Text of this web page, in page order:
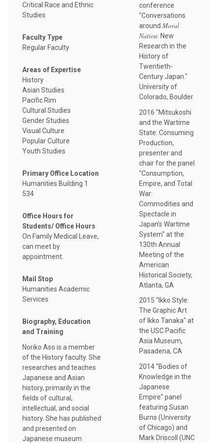
Critical Race and Ethnic
Studies
Faculty Type
Regular Faculty
Areas of Expertise
History
Asian Studies
Pacific Rim
Cultural Studies
Gender Studies
Visual Culture
Popular Culture
Youth Studies
Primary Office Location
Humanities Building 1
534
Office Hours for
Students/ Office Hours
On Family Medical Leave,
can meet by
appointment.
Mail Stop
Humanities Academic
Services
Biography, Education
and Training
Noriko Aso is a member
of the History faculty. She
researches and teaches
Japanese and Asian
history, primarily in the
fields of cultural,
intellectual, and social
history. She has published
and presented on
Japanese museum
conference
"Conversations
around Moral
Nation: New
Research in the
History of
Twentieth-
Century Japan."
University of
Colorado, Boulder.
2016 "Mitsukoshi
and the Wartime
State: Consuming
Production,
presenter and
chair for the panel
"Consumption,
Empire, and Total
War:
Commodities and
Spectacle in
Japan’s Wartime
System" at the
130th Annual
Meeting of the
American
Historical Society,
Atlanta, GA
2015 "Ikko Style:
The Graphic Art
of Ikko Tanaka" at
the USC Pacific
Asia Museum,
Pasadena, CA
2014 "Bodies of
Knowledge in the
Japanese
Empire" panel
featuring Susan
Burns (University
of Chicago) and
Mark Driscoll (UNC